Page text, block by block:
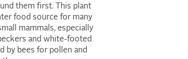
them first. This plant
food source for many
mammals, especially
and white-footed
by bees for pollen and